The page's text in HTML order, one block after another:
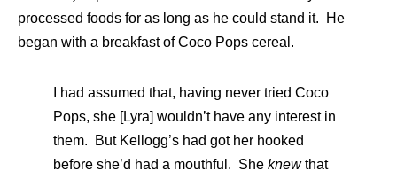
processed foods for as long as he could stand it. He
began with a breakfast of Coco Pops cereal.
I had assumed that, having never tried Coco
Pops, she [Lyra] wouldn’t have any interest in
them. But Kellogg’s had got her hooked
before she’d had a mouthful. She knewthat